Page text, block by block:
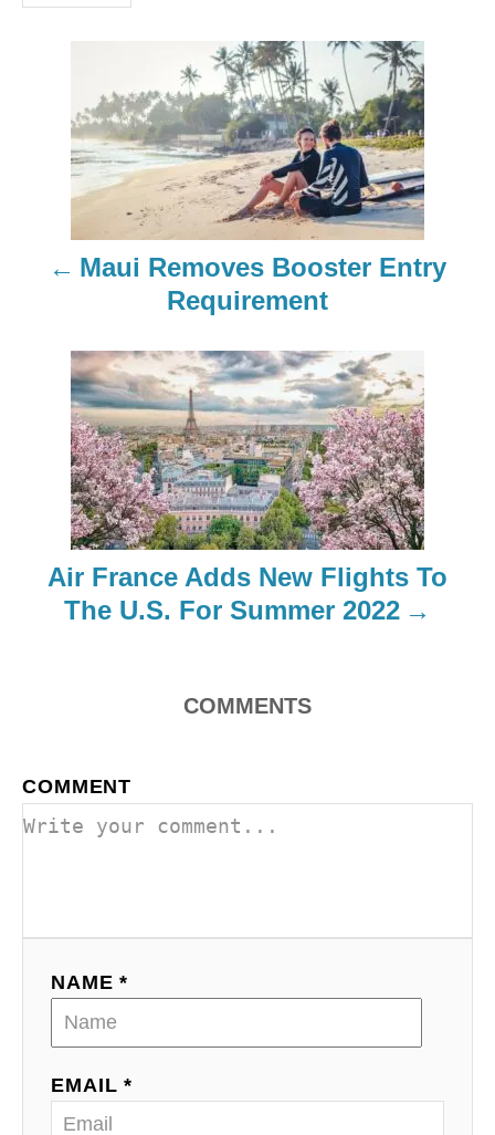
Maui Removes Booster Entry
Requirement
Air France Adds New Flights To
The U.S. For Summer 2022
COMMENTS
COMMENT
NAME *
EMAIL *